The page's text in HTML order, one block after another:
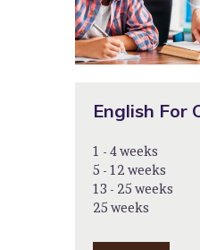
English For
1 - 4 weeks
5 - 12 weeks
13 - 25 weeks
25 weeks